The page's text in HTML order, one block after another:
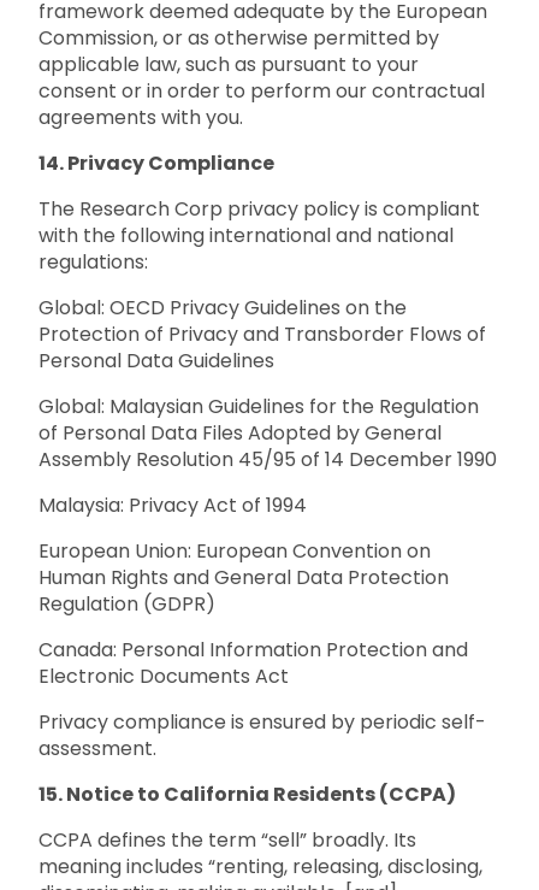
framework deemed adequate by the European
Commission, or as otherwise permitted by
applicable law, such as pursuant to your
consent or in order to perform our contractual
agreements with you.
14. Privacy Compliance
The Research Corp privacy policy is compliant
with the following international and national
regulations:
Global: OECD Privacy Guidelines on the
Protection of Privacy and Transborder Flows of
Personal Data Guidelines
Global: Malaysian Guidelines for the Regulation
of Personal Data Files Adopted by General
Assembly Resolution 45/95 of 14 December 1990
Malaysia: Privacy Act of 1994
European Union: European Convention on
Human Rights and General Data Protection
Regulation (GDPR)
Canada: Personal Information Protection and
Electronic Documents Act
Privacy compliance is ensured by periodic self-
assessment.
15. Notice to California Residents (CCPA)
CCPA defines the term “sell” broadly. Its
meaning includes “renting, releasing, disclosing,